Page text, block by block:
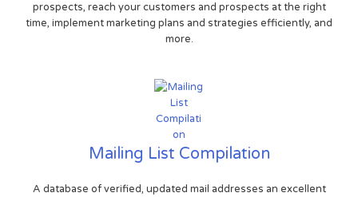
prospects, reach your customers and prospects at the right
time, implement marketing plans and strategies efficiently, and
more.
Mailing List Compilation
A database of verified, updated mail addresses an excellent